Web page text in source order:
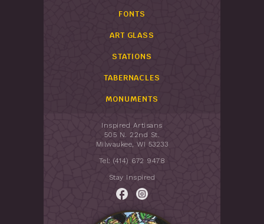
FONTS
ART GLASS
STATIONS
TABERNACLES
MONUMENTS
Inspired Artisans
505 N. 22nd St.
Milwaukee, WI 53233
Tel: (414) 672 9478
Stay Inspired